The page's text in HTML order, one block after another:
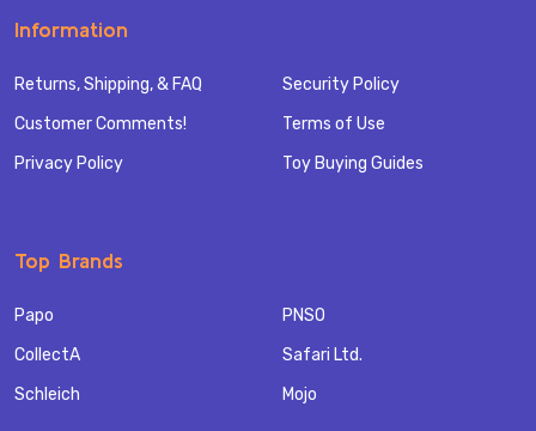
Information
Returns, Shipping, & FAQ
Customer Comments!
Privacy Policy
Security Policy
Terms of Use
Toy Buying Guides
Top Brands
Papo
CollectA
Schleich
PNSO
Safari Ltd.
Mojo